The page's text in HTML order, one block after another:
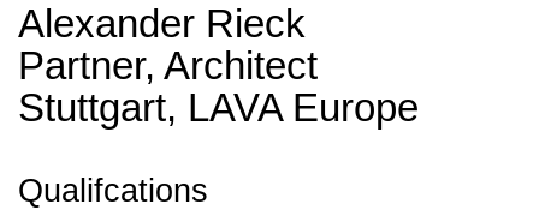
Alexander Rieck
Partner, Architect
Stuttgart, LAVA Europe
Qualifcations